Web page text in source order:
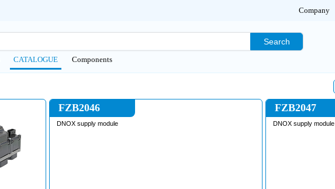
Company
Search
CATALOGUE Сomponents
FZB2046
DNOX supply module
FZB2047
DNOX supply module